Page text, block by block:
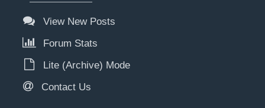
View New Posts
Forum Stats
Lite (Archive) Mode
Contact Us